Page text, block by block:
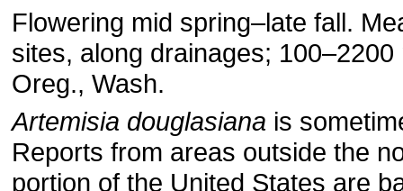
Flowering mid spring–late fall.
sites, along drainages; 100–2200
Oreg., Wash.
Artemisia douglasiana is
Reports from areas outside the
portion of the United States are